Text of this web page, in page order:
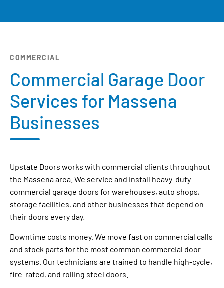
COMMERCIAL
Commercial Garage Door
Services for Massena
Businesses
Upstate Doors works with commercial clients throughout
the Massena area. We service and install heavy-duty
commercial garage doors for warehouses, auto shops,
storage facilities, and other businesses that depend on
their doors every day.
Downtime costs money. We move fast on commercial calls
and stock parts for the most common commercial door
systems. Our technicians are trained to handle high-cycle,
fire-rated, and rolling steel doors.